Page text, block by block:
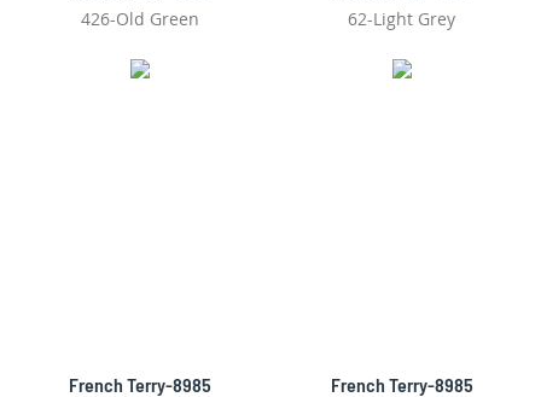
426-Old Green
62-Light Grey
French Terry-8985
French Terry-8985